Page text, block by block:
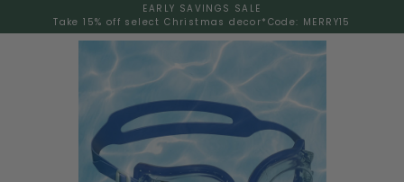
EARLY SAVINGS SALE
Take 15% off select Christmas decor* Code: MERRY15